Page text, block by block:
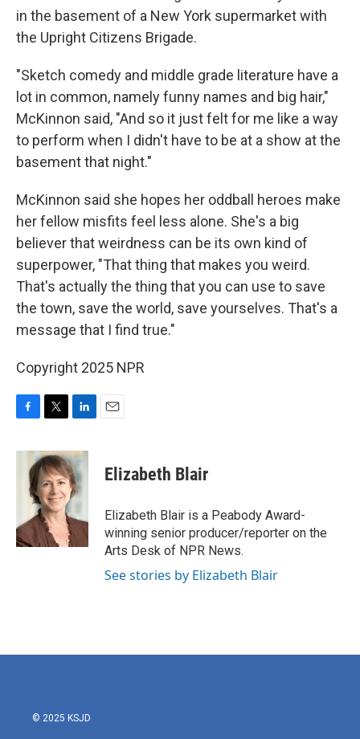
in the basement of a New York supermarket with
the Upright Citizens Brigade.
"Sketch comedy and middle grade literature have a
lot in common, namely funny names and big hair,"
McKinnon said, "And so it just felt for me like a way
to perform when I didn't have to be at a show at the
basement that night."
McKinnon said she hopes her oddball heroes make
her fellow misfits feel less alone. She's a big
believer that weirdness can be its own kind of
superpower, "Thatthing that makes you weird.
That's actually the thing that you can use to save
the town, save the world, save yourselves. That's a
message that I find true."
Copyright 2025 NPR
c
k
i
t
t
e
r
n
k
e
d
n
Elizabeth Blair
Elizabeth Blair is a Peabody Award-
winning senior producer/reporter on the
Arts Desk of NPR News.
See stories by Elizabeth Blair
© 2025 KSJD